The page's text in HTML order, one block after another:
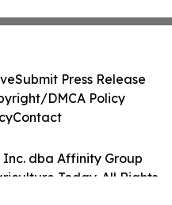
Inc. dba Affinity Group
Today. All Rights
Submit Press Release
DMCA Policy
Contact